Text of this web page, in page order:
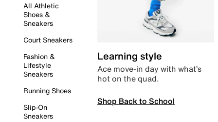
All Athletic
Shoes &
Sneakers
Court Sneakers
Fashion &
Lifestyle
Sneakers
Running Shoes
Slip-On
Sneakers
Learning style
Ace move-in day with what’s
hot on the quad.
Shop Back to School